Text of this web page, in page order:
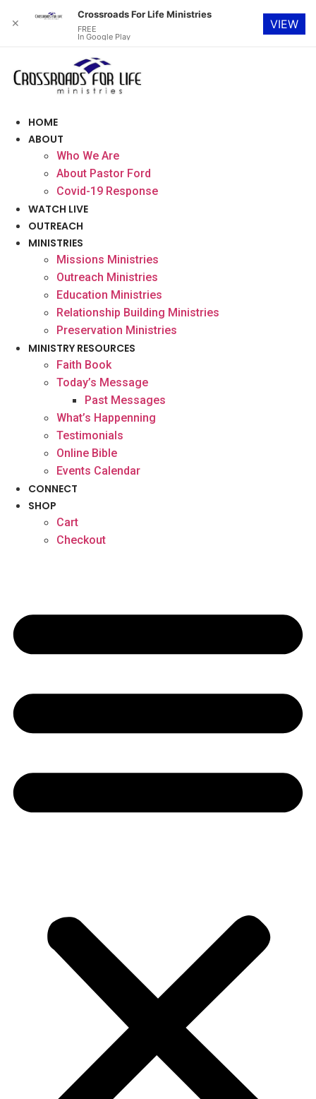
content
HOME
ABOUT
Who We Are
About Pastor Ford
Covid-19 Response
WATCH LIVE
OUTREACH
MINISTRIES
Missions Ministries
Outreach Ministries
Education Ministries
Relationship Building Ministries
Preservation Ministries
MINISTRY RESOURCES
Faith Book
Today’s Message
Past Messages
What’s Happenning
Testimonials
Online Bible
Events Calendar
CONNECT
SHOP
Cart
Checkout
✕
Crossroads For Life Ministries
FREE
In Google Play
VIEW